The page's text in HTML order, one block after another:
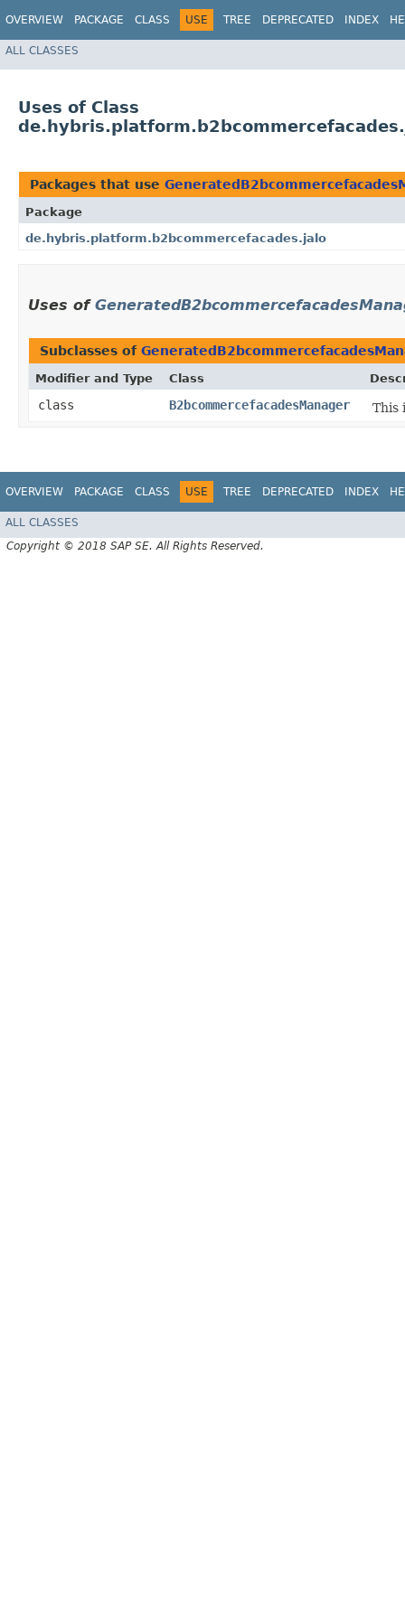
OVERVIEW PACKAGE CLASS USE TREE DEPRECATED INDEX
ALL CLASSES
Uses of Class
Packages that use
Package
de.hybris.platform.b2bcommercefacades.jalo
Uses of
Subclasses of
Modifier and Type Class
class B2bcommercefacadesManager This
OVERVIEW PACKAGE CLASS USE TREE DEPRECATED INDEX
ALL CLASSES
Copyright © 2018 SAP SE. All Rights Reserved.